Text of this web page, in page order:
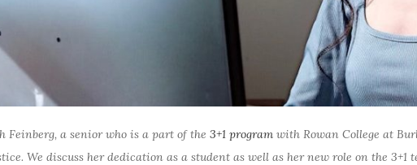
Feinberg, a senior who is a part of the 3+1 program with Rowan College at
We discuss her dedication as a student as well as her new role on the 3+1